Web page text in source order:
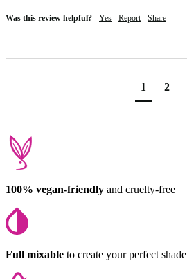
Was this review helpful? Yes Report Share
1 2
100% vegan-friendly and cruelty-free
Full mixable to create your perfect shade